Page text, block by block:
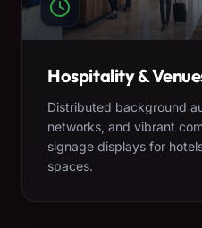
Hospitality &
Distributed background
networks, and vibrant
signage displays for
spaces.